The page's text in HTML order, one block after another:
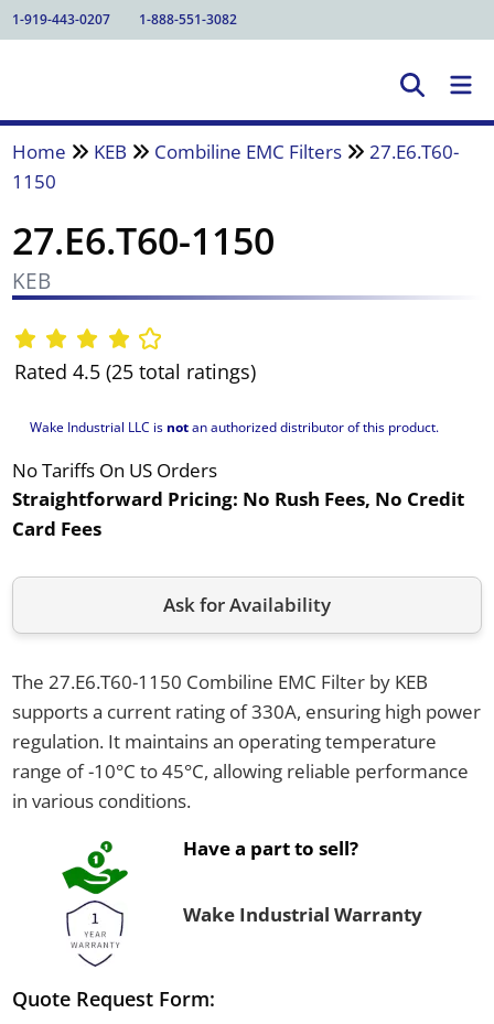
1-919-443-0207 1-888-551-3082
Home KEB Combiline EMC Filters
27.E6.T60-
1150
27.E6.T60-1150
KEB
Rated 4.5 (25 total ratings)
Wake Industrial LLC is notan authorized distributor of this product.
No Tariffs On US Orders
Straightforward Pricing: No Rush Fees, No Credit
Card Fees
Ask for Availability
The 27.E6.T60-1150 Combiline EMC Filter by KEB
supports a current rating of 330A, ensuring high power
regulation. It maintains an operating temperature
range of -10°C to 45°C, allowing reliable performance
in various conditions.
Have a part to sell?
Wake Industrial Warranty
Quote Request Form: